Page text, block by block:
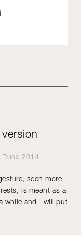
2014
seen more
is meant as a
while and I will put